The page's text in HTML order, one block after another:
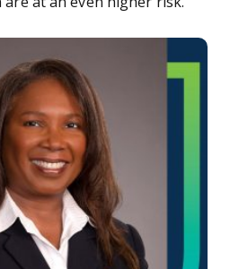
alumna recognized by